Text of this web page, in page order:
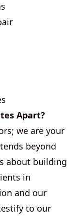
Apart?
we are your
beyond
about building
in
and our
to our